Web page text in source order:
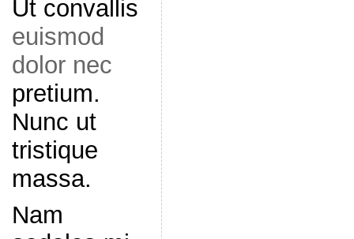
Ut convallis
euismod
dolor nec
pretium.
Nunc ut
tristique
massa.
Nam